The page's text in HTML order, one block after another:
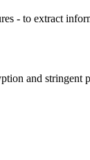
- to extract
and stringent